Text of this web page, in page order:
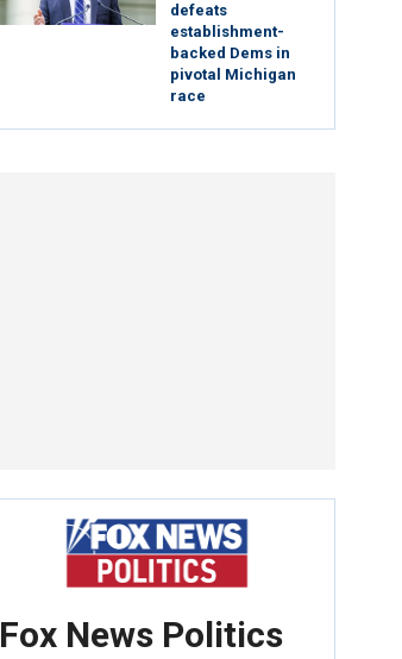
defeats
establishment-
backed Dems in
pivotal Michigan
race
Fox News Politics